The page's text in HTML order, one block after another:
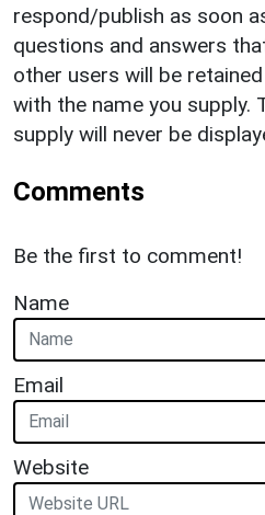
respond/publish as soon
questions and answers
other users will be
with the name you supply.
supply will never be
Comments
Be the first to comment!
Name
Email
Website